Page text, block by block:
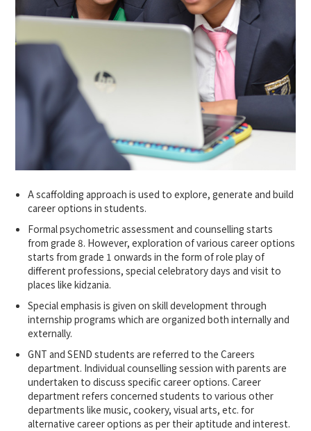
A scaffolding approach is used to explore, generate and build
career options in students.
Formal psychometric assessment and counselling starts
from grade 8. However, exploration of various career options
starts from grade 1 onwards in the form of role play of
different professions, special celebratory days and visit to
places like kidzania.
Special emphasis is given on skill development through
internship programs which are organized both internally and
externally.
GNT and SEND students are referred to the Careers
department. Individual counselling session with parents are
undertaken to discuss specific career options. Career
department refers concerned students to various other
departments like music, cookery, visual arts, etc. for
alternative career options as per their aptitude and interest.